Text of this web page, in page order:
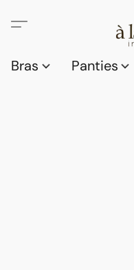
Bras Panties